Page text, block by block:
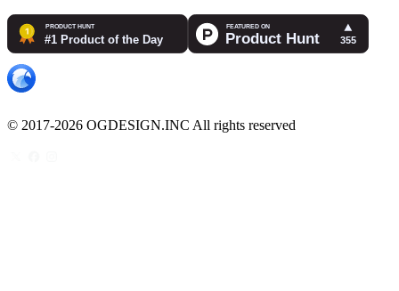
© 2017-2026 OGDESIGN.INC All rights reserved